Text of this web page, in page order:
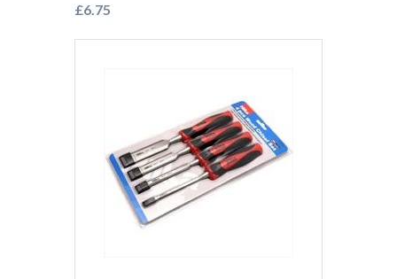
£6.75